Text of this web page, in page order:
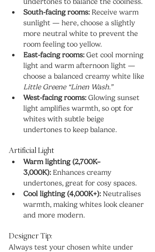
South-facing rooms: Receive warm
sunlight — here, choose a slightly
more neutral white to prevent the
room feeling too yellow.
East-facing rooms: Get cool morning
light and warm afternoon light —
choose a balanced creamy white like
Little Greene “Linen Wash.”
West-facing rooms: Glowing sunset
light amplifies warmth, so opt for
whites with subtle beige
undertones to keep balance.
Artificial Light
Warm lighting (2,700K–
3,000K): Enhances creamy
undertones, great for cosy spaces.
Cool lighting (4,000K+): Neutralises
warmth, making whites look cleaner
and more modern.
Designer Tip:
Always test your chosen white under